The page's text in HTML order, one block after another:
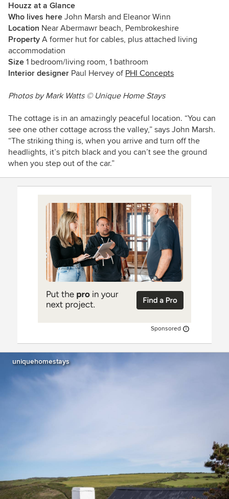
Houzz at a Glance
Who lives here John Marsh and Eleanor Winn
Location Near Abermawr beach, Pembrokeshire
Property A former hut for cables, plus attached living
accommodation
Size 1 bedroom/living room, 1 bathroom
Interior designer Paul Hervey of PHI Concepts
Photos by Mark Watts © Unique Home Stays
The cottage is in an amazingly peaceful location. “You can
see one other cottage across the valley,” says John Marsh.
“The striking thing is, when you arrive and turn off the
headlights, it’s pitch black and you can’t see the ground
when you step out of the car.”
Sponsored
uniquehomestays